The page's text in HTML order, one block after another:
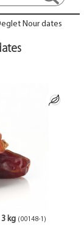
Nour dates
kg (00148-1)